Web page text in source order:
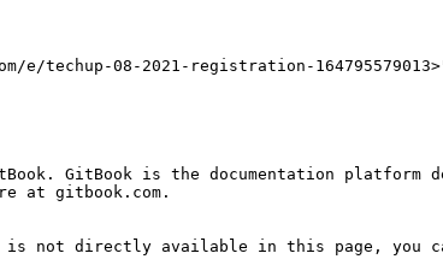
e/techup-08-2021-registration-
GitBook is the documentation platform
at gitbook.com.
not directly available in this page, you